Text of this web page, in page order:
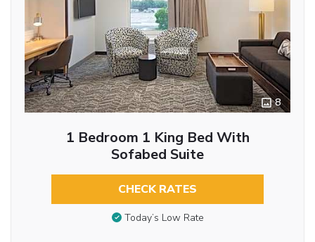
8
1 Bedroom 1 King Bed With
Sofabed Suite
CHECK RATES
Today’s Low Rate